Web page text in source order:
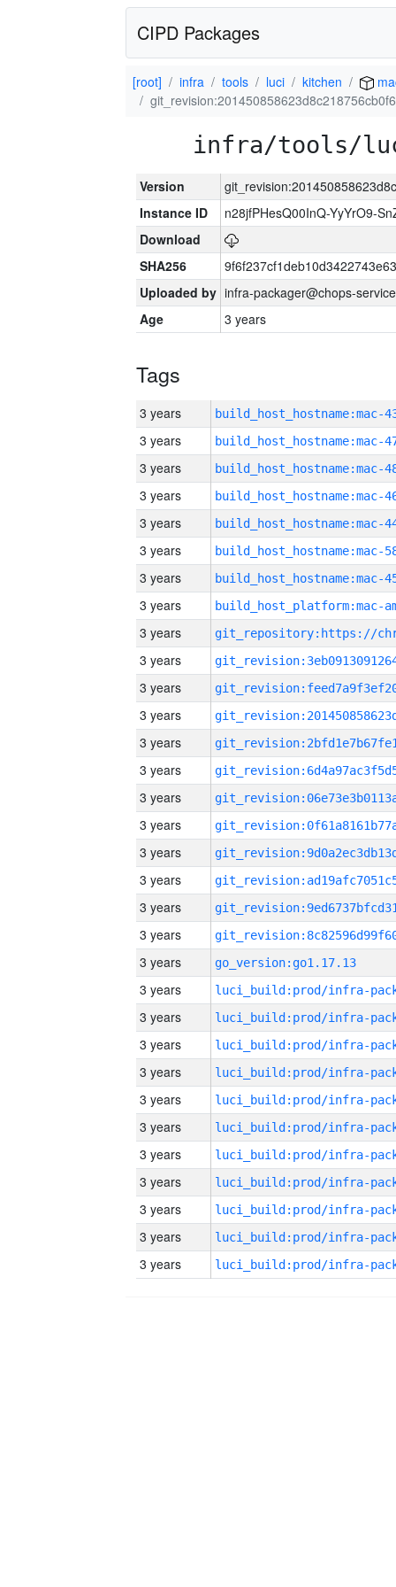
CIPD Packages
[root] infra tools luci kitchen
infra/tools/
Version
Instance ID
n28jfPHesQ00InQ-YyYrO9-
Download
SHA256
Uploaded by infra-packager@chops-
Age
3 years
Tags
3 years
3 years
3 years
3 years
3 years
3 years
3 years
3 years
3 years
3 years
3 years
3 years
3 years
3 years
3 years
3 years
3 years
3 years
3 years
3 years
3 years
go_version:go1.17.13
3 years
3 years
3 years
3 years
3 years
3 years
3 years
3 years
3 years
3 years
3 years